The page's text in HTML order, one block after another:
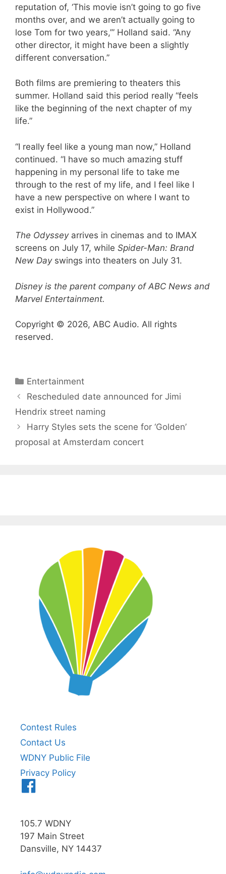
reputation of, ‘This movie isn’t going to go five
months over, and we aren’t actually going to
lose Tom for two years,’” Holland said. “Any
other director, it might have been a slightly
different conversation.”
Both films are premiering to theaters this
summer. Holland said this period really “feels
like the beginning of the next chapter of my
life.”
“I really feel like a young man now,” Holland
continued. “I have so much amazing stuff
happening in my personal life to take me
through to the rest of my life, and I feel like I
have a new perspective on where I want to
exist in Hollywood.”
The Odysseyarrives in cinemas and to IMAX
screens on July 17, while Spider-Man: Brand
New Dayswings into theaters on July 31.
Disney is the parent company of ABC News and
Marvel Entertainment.
Copyright © 2026, ABC Audio. All rights
reserved.
Categories
Entertainment
Rescheduled date announced for Jimi
Hendrix street naming
Harry Styles sets the scene for ‘Golden’
proposal at Amsterdam concert
Contest Rules
Contact Us
WDNY Public File
Privacy Policy
105.7 WDNY
197 Main Street
Dansville, NY 14437